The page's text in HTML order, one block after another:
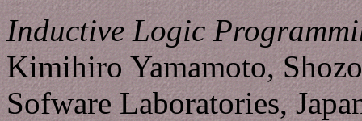
Inductive Logic
Kimihiro Yamamoto,
Sofware Laboratories,